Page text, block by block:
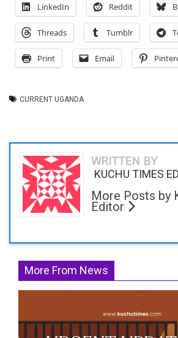
LinkedIn Reddit
Threads Tumblr
Print Email
CURRENT UGANDA
WRITTEN BY
KUCHU TIMES
More Posts by
Editor
More From News